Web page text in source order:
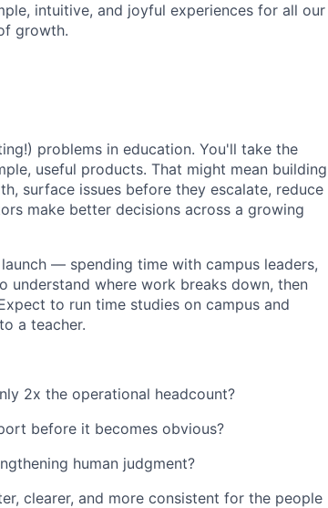
intuitive, and joyful experiences for all our
growth.
problems in education. You'll take the
useful products. That might mean building
surface issues before they escalate, reduce
make better decisions across a growing
— spending time with campus leaders,
understand where work breaks down, then
to run time studies on campus and
a teacher.
2x the operational headcount?
before it becomes obvious?
human judgment?
clearer, and more consistent for the people